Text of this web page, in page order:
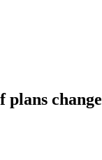
plans change